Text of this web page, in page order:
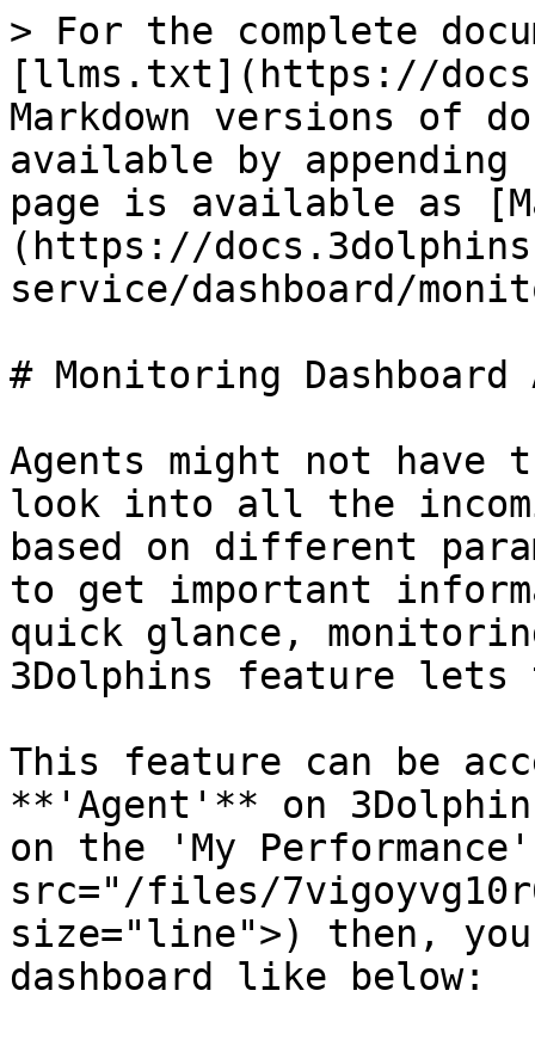
> For the complete
[llms.txt](https://
Markdown versions of
available by
page is available as
(https://
service/dashboard/
# Monitoring Dashboard
Agents might not have
look into all the
based on different
to get important
quick glance,
3Dolphins feature lets
This feature can be
**'Agent'** on
on the 'My
src="/files/
size="line">) then,
dashboard like below: